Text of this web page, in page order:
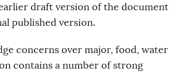
draft version of the document
published version.
concerns over major, food, water
contains a number of strong